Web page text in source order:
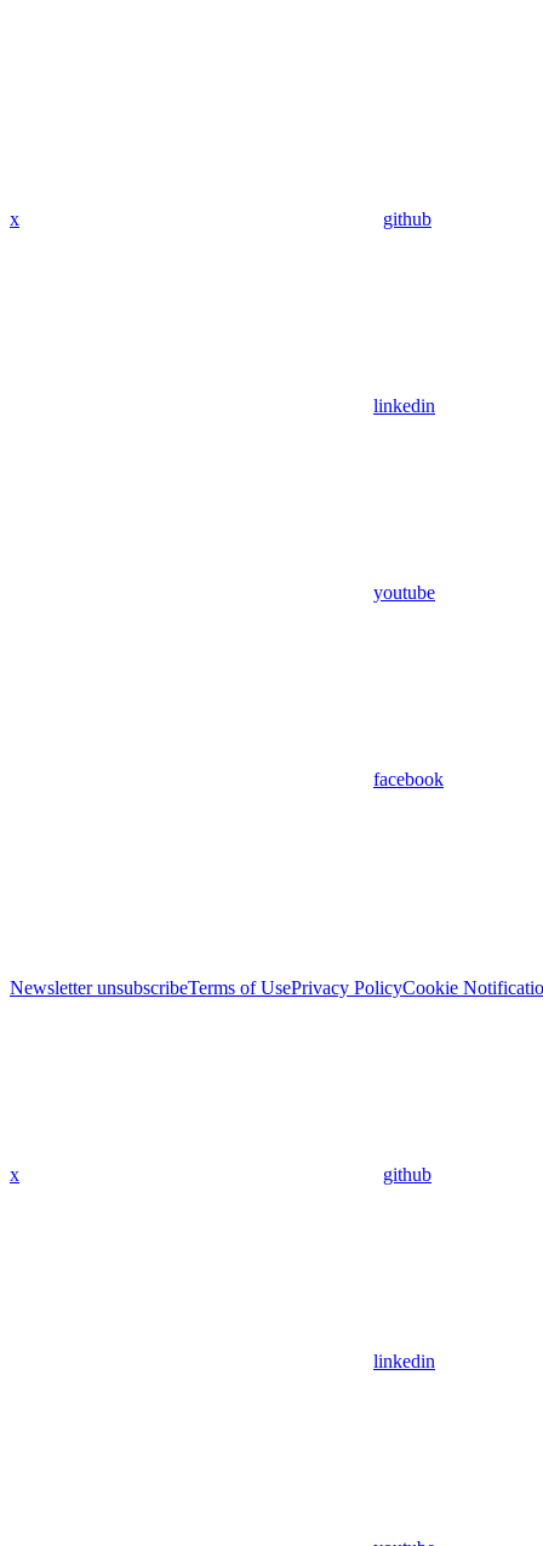
x github
linkedin
youtube
facebook
Newsletter unsubscribeTerms of UsePrivacy PolicyCookie
x github
linkedin